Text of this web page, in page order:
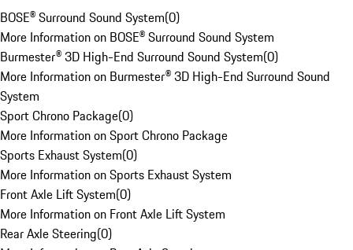
BOSE® Surround Sound System(0)
More Information on BOSE® Surround Sound System
Burmester® 3D High-End Surround Sound System(0)
More Information on Burmester® 3D High-End Surround Sound
System
Sport Chrono Package(0)
More Information on Sport Chrono Package
Sports Exhaust System(0)
More Information on Sports Exhaust System
Front Axle Lift System(0)
More Information on Front Axle Lift System
Rear Axle Steering(0)